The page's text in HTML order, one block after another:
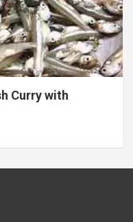
Curry with